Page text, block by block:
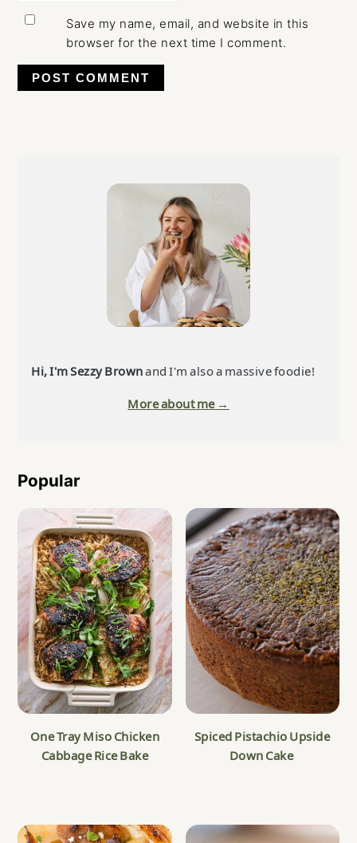
Save my name, email, and website in this
browser for the next time I comment.
Hi, I'm Sezzy Brownand I'm also a massive foodie!
More about me →
Popular
One Tray Miso Chicken
Cabbage Rice Bake
Spiced Pistachio Upside
Down Cake